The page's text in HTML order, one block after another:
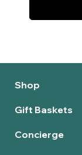
Shop
Gift Baskets
Concierge